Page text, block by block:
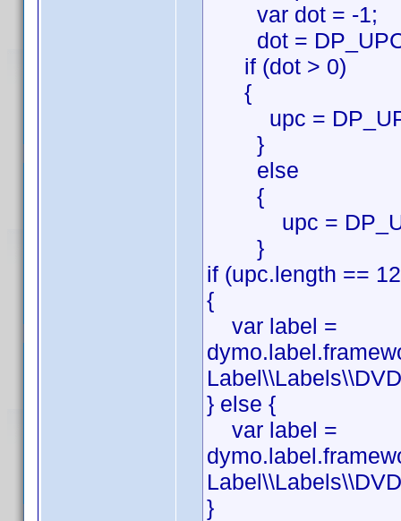
var dot = -1;
dot =
if (dot > 0)
{
upc =
}
else
{
upc =
}
if (upc.length ==
{
var label =
} else {
var label =
}